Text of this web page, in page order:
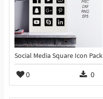
Social Media Square Icon Pack
0 0